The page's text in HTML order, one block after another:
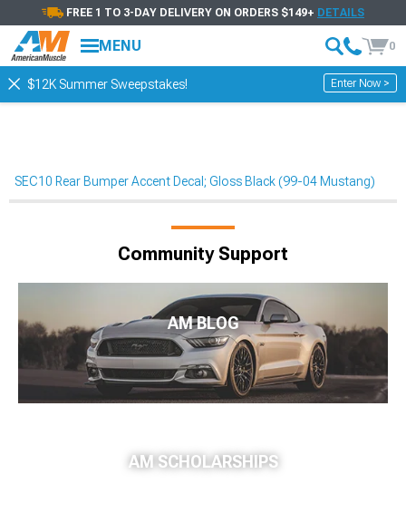
FREE 1 TO 3-DAY DELIVERY ON ORDERS $149+ DETAILS
MENU 0
$12K Summer Sweepstakes! Enter Now >
SEC10 Rear Bumper Accent Decal; Gloss Black (99-04 Mustang)
Community Support
AM BLOG
AM SCHOLARSHIPS